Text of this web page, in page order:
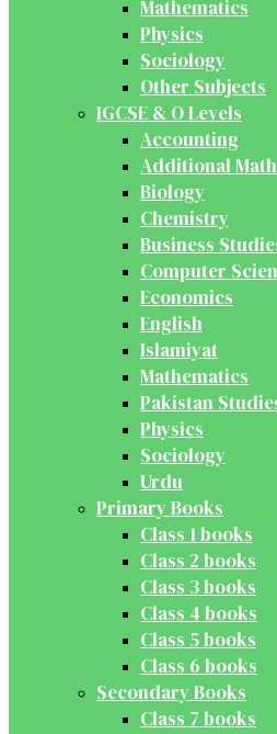
Mathematics
Physics
Sociology
Other Subjects
IGCSE & O Levels
Accounting
Additional
Biology
Chemistry
Business
Computer
Economics
English
Islamiyat
Mathematics
Pakistan
Physics
Sociology
Urdu
Primary Books
Class 1 books
Class 2 books
Class 3 books
Class 4 books
Class 5 books
Class 6 books
Secondary Books
Class 7 books